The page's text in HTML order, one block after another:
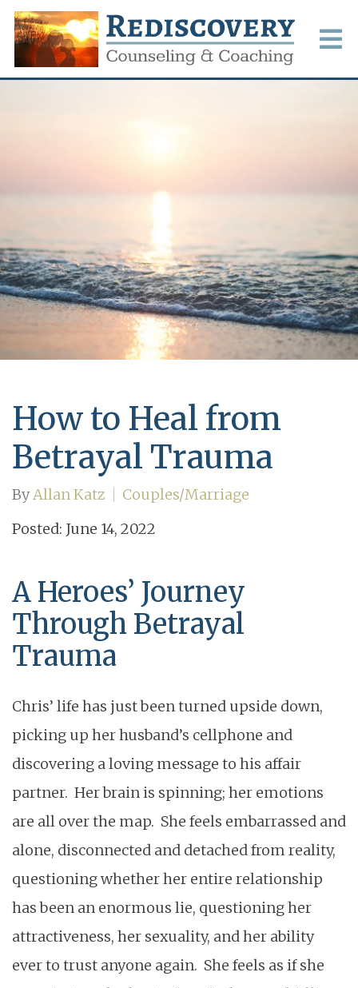
How to Heal from
Betrayal Trauma
ByAllan Katz
Couples/Marriage
Posted: June 14, 2022
A Heroes’ Journey
Through Betrayal
Trauma
Chris’ life has just been turned upside down,
picking up her husband’s cellphone and
discovering a loving message to his affair
partner. Her brain is spinning; her emotions
are all over the map. She feels embarrassed and
alone, disconnected and detached from reality,
questioning whether her entire relationship
has been an enormous lie, questioning her
attractiveness, her sexuality, and her ability
ever to trust anyone again. She feels as if she